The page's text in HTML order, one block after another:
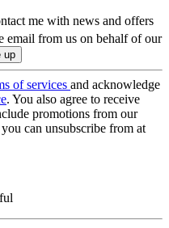
me with news and offers
email from us on behalf of our
of services and acknowledge
. You also agree to receive
promotions from our
can unsubscribe from at